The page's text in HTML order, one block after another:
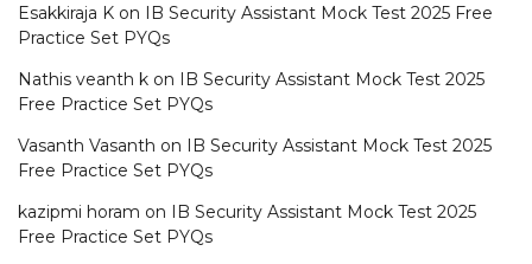
Esakkiraja K on IB Security Assistant Mock Test 2025 Free
Practice Set PYQs
Nathis veanth k on IB Security Assistant Mock Test 2025
Free Practice Set PYQs
Vasanth Vasanth on IB Security Assistant Mock Test 2025
Free Practice Set PYQs
kazipmi horam on IB Security Assistant Mock Test 2025
Free Practice Set PYQs